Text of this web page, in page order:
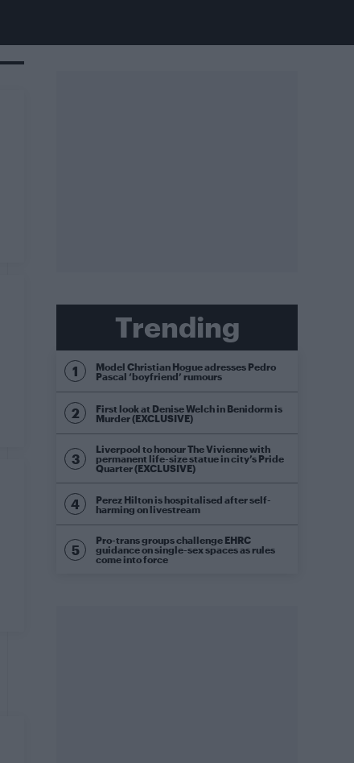
Trending
Model Christian Hogue adresses Pedro
Pascal ‘boyfriend’ rumours
First look at Denise Welch in Benidorm is
Murder (EXCLUSIVE)
Liverpool to honour The Vivienne with
permanent life-size statue in city’s Pride
Quarter (EXCLUSIVE)
Perez Hilton is hospitalised after self-
harming on livestream
Pro-trans groups challenge EHRC
guidance on single-sex spaces as rules
come into force